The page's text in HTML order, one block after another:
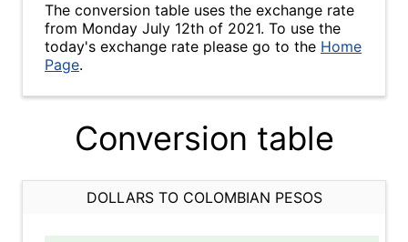
The conversion table uses the exchange rate
from Monday July 12th of 2021. To use the
today's exchange rate please go to the Home
Page.
Conversion table
DOLLARS TO COLOMBIAN PESOS